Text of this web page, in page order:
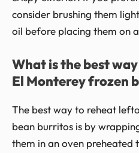
consider brushing them
oil before placing them on
What is the best
El Monterey frozen
The best way to reheat
bean burritos is by
them in an oven preheated